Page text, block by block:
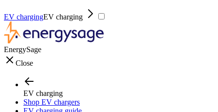
EV chargingEV charging
EnergySage
Close
EV charging
Shop EV chargers